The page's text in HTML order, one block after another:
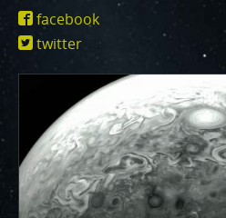
Jupiter's intense radiation belts
to limit the lifetime of both
science subsystems.
effects of that radiation on
PJ56 images
show a reduction
and an increase in
citizen scientists to explore
these images to continue to
mysteries of Jupiter and its
https://
facebook
twitter